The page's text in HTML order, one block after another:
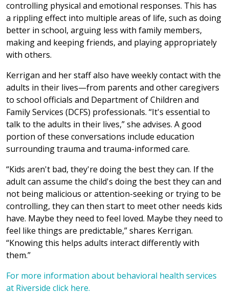
controlling physical and emotional responses. This has
a rippling effect into multiple areas of life, such as doing
better in school, arguing less with family members,
making and keeping friends, and playing appropriately
with others.
Kerrigan and her staff also have weekly contact with the
adults in their lives—from parents and other caregivers
to school officials and Department of Children and
Family Services (DCFS) professionals. “It's essential to
talk to the adults in their lives,” she advises. A good
portion of these conversations include education
surrounding trauma and trauma-informed care.
“Kids aren't bad, they're doing the best they can. If the
adult can assume the child's doing the best they can and
not being malicious or attention-seeking or trying to be
controlling, they can then start to meet other needs kids
have. Maybe they need to feel loved. Maybe they need to
feel like things are predictable,” shares Kerrigan.
“Knowing this helps adults interact differently with
them.”
For more information about behavioral health services
at Riverside click here.